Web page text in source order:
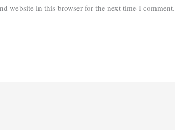
website in this browser for the next time I comment.